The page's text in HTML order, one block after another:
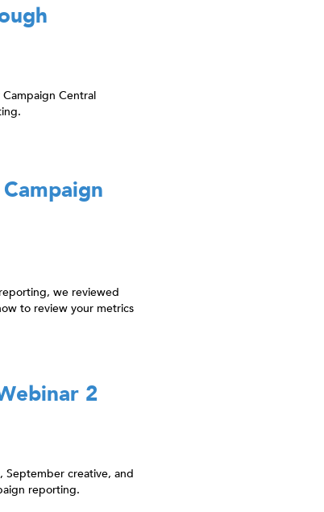
Central
we reviewed
to review your metrics
2
September creative, and
reporting.